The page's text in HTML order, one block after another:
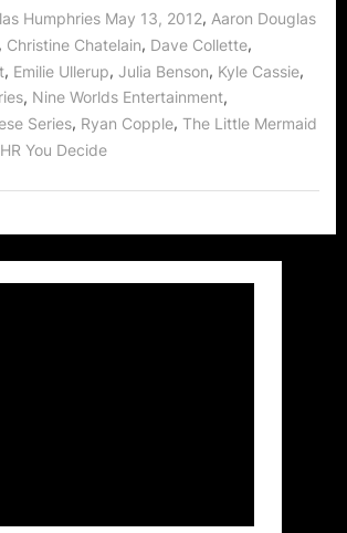
Humphries May 13, 2012, Aaron Douglas
, Christine Chatelain, Dave Collette,
, Emilie Ullerup, Julia Benson, Kyle Cassie,
, Nine Worlds Entertainment,
Series, Ryan Copple, The Little Mermaid
You Decide